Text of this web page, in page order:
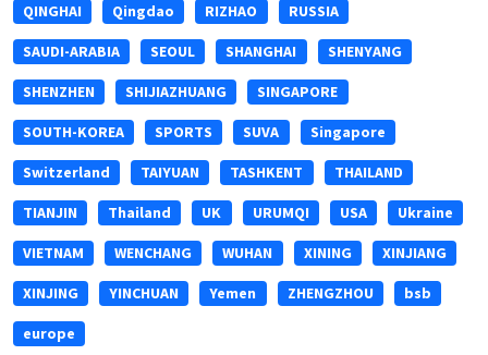
QINGHAI Qingdao RIZHAO RUSSIA
SAUDI-ARABIA SEOUL SHANGHAI SHENYANG
SHENZHEN SHIJIAZHUANG SINGAPORE
SOUTH-KOREA SPORTS SUVA Singapore
Switzerland TAIYUAN TASHKENT THAILAND
TIANJIN Thailand UK URUMQI USA Ukraine
VIETNAM WENCHANG WUHAN XINING XINJIANG
XINJING YINCHUAN Yemen ZHENGZHOU bsb
europe